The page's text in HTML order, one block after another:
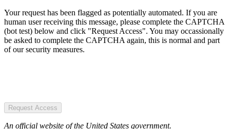
Your request has been flagged as potentially automated. If you are
human user receiving this message, please complete the CAPTCHA
(bot test) below and click "Request Access". You may occassionally
be asked to complete the CAPTCHA again, this is normal and part
of our security measures.
Request Access
An official website of the United States government.